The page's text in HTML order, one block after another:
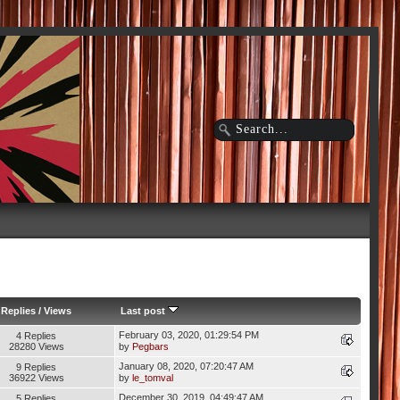
Replies/ Views Last post
4 Replies
28280 Views
February 03, 2020, 01:29:54 PM
by Pegbars
9 Replies
36922 Views
January 08, 2020, 07:20:47 AM
by le_tomval
December 30, 2019, 04:49:47 AM